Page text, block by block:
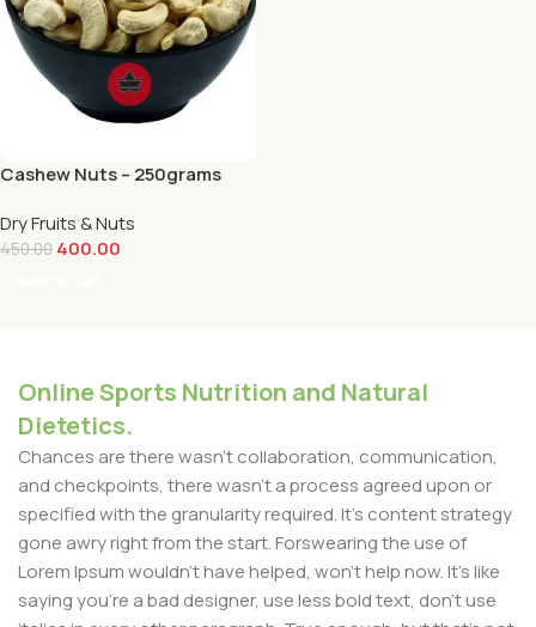
Cashew Nuts – 250grams
Dry Fruits & Nuts
450.00 400.00
Online Sports Nutrition and Natural
Dietetics.
Chances are there wasn't collaboration, communication,
and checkpoints, there wasn't a process agreed upon or
specified with the granularity required. It's content strategy
gone awry right from the start. Forswearing the use of
Lorem Ipsum wouldn't have helped, won't help now. It's like
saying you're a bad designer, use less bold text, don't use